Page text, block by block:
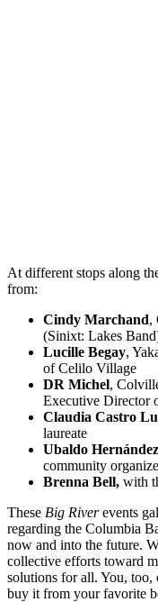
At different stops along
from:
Cindy Marchand,
(Sinixt: Lakes
Lucille Begay,
of Celilo Village
DR Michel,
Executive Director
Claudia Castro
laureate
Ubaldo Hernández
community
Brenna Bell, with
These Big Riverevents
regarding the Columbia
now and into the future.
collective efforts toward
solutions for all. You, too,
buy it from your favorite